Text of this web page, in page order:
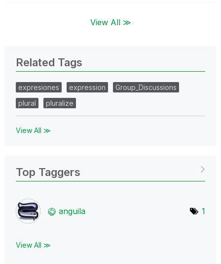
View All ≫
Related Tags
expresiones expression
Group_Discussions
plural
pluralize
View All ≫
Top Taggers
anguila 1
View All ≫